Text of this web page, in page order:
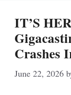
IT’S
Crashes
June 22, 2026